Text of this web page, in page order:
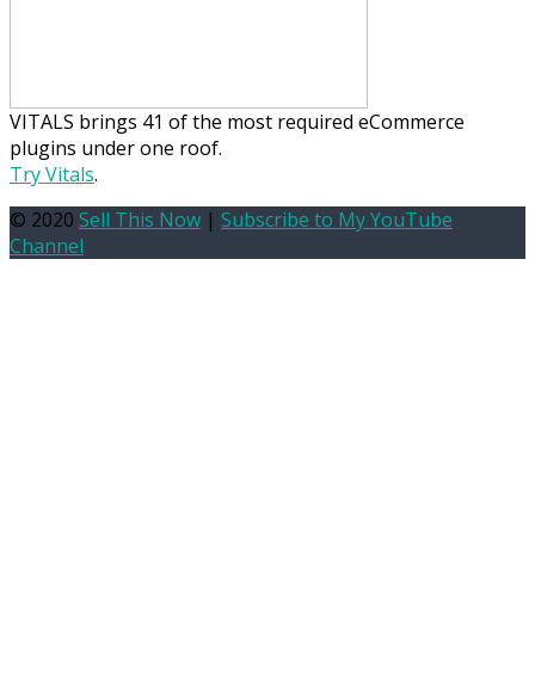
VITALS brings 41 of the most required eCommerce
plugins under one roof.
Try Vitals.
© 2020 Sell This Now | Subscribe to My YouTube
Channel